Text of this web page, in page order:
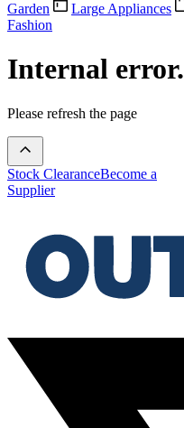
Garden
Large Appliances
Fashion
Internal error.
Please refresh the page
Stock ClearanceBecome a
Supplier